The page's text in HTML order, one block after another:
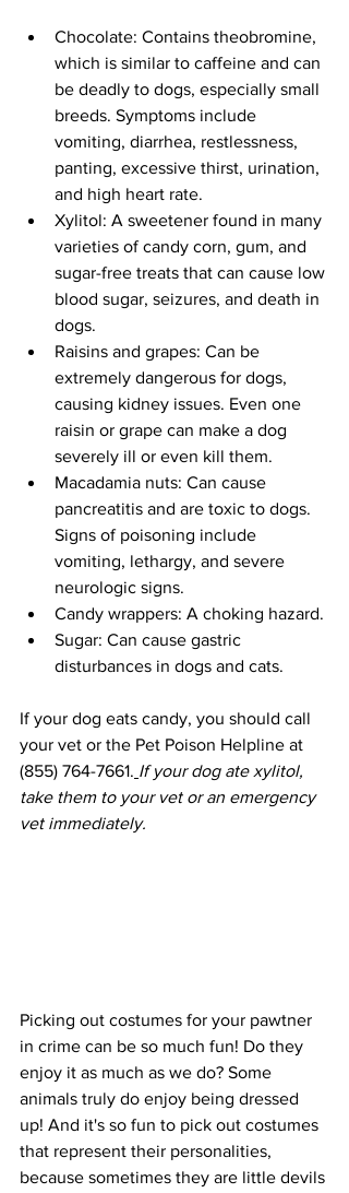
Chocolate: Contains theobromine,
which is similar to caffeine and can
be deadly to dogs, especially small
breeds. Symptoms include
vomiting, diarrhea, restlessness,
panting, excessive thirst, urination,
and high heart rate.
Xylitol: A sweetener found in many
varieties of candy corn, gum, and
sugar-free treats that can cause low
blood sugar, seizures, and death in
dogs.
Raisins and grapes: Can be
extremely dangerous for dogs,
causing kidney issues. Even one
raisin or grape can make a dog
severely ill or even kill them.
Macadamia nuts: Can cause
pancreatitis and are toxic to dogs.
Signs of poisoning include
vomiting, lethargy, and severe
neurologic signs.
Candy wrappers: A choking hazard.
Sugar: Can cause gastric
disturbances in dogs and cats.
If your dog eats candy, you should call
your vet or the Pet Poison Helpline at
(855) 764-7661. If your dog ate xylitol,
take them to your vet or an emergency
vet immediately.
Picking out costumes for your pawtner
in crime can be so much fun! Do they
enjoy it as much as we do? Some
animals truly do enjoy being dressed
up! And it's so fun to pick out costumes
that represent their personalities,
because sometimes they are little devils